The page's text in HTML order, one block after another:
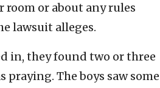
room or about any rules
lawsuit alleges.
in, they found two or three
praying. The boys saw some